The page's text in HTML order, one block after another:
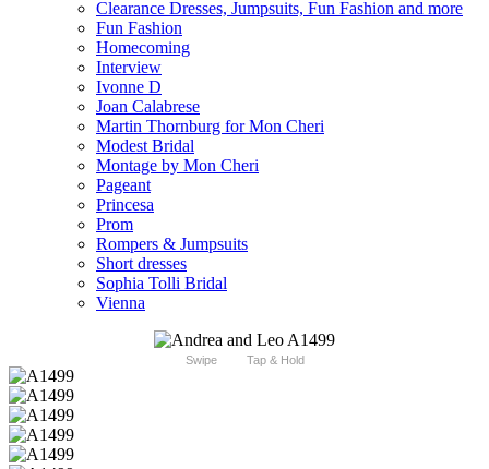
Clearance Dresses, Jumpsuits, Fun Fashion and more
Fun Fashion
Homecoming
Interview
Ivonne D
Joan Calabrese
Martin Thornburg for Mon Cheri
Modest Bridal
Montage by Mon Cheri
Pageant
Princesa
Prom
Rompers & Jumpsuits
Short dresses
Sophia Tolli Bridal
Vienna
Swipe Tap & Hold